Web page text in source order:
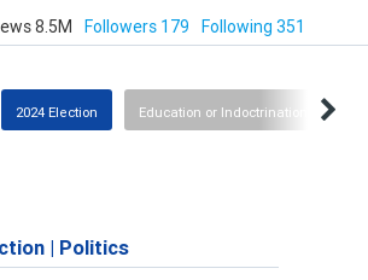
8.5M Followers 179 Following 351
2024 Election Education or Indoctrination?
| Politics